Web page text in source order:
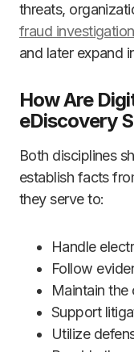
threats,
fraud investigation
and later expand
How Are
eDiscovery
Both disciplines
establish facts
they serve to:
Handle
Follow
Maintain the
Support
Utilize